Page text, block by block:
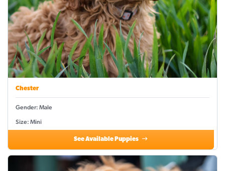
Chester
Gender: Male
Size: Mini
See Available Puppies